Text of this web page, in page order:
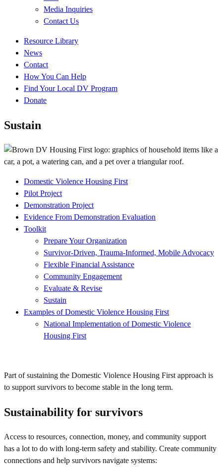
Media Inquiries
Contact Us
Quick
Links
Resource Library
News
Contact
How You Can Help
Find Your Local DV Program
Donate
Sustain
Project
Submenu
Domestic Violence Housing First
Pilot Project
Demonstration Project
Evidence From Demonstration Evaluation
Toolkit
Prepare Your Organization
Survivor-Driven, Trauma-Informed, Mobile Advocacy
Flexible Financial Assistance
Community Engagement
Evaluate & Revise
Sustain
Examples of Domestic Violence Housing First
National Implementation of Domestic Violence
Housing First
Part of sustaining the Domestic Violence Housing First approach is
to support survivors to become stable in the long term.
Sustainability for survivors
Access to resources, connection, money, and community support
has a lot to do with long-term safety and stability. Create community
connections and help survivors navigate systems: